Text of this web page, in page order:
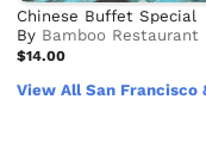
Chinese Buffet Special
By Bamboo Restaurant
$14.00
View All San Francisco